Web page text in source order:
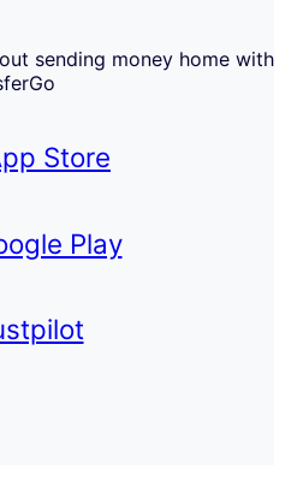
sending money home with
Store
Play